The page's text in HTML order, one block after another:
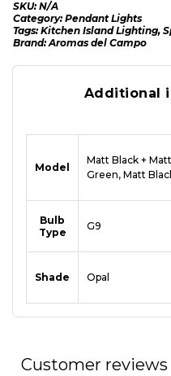
SKU:N/A
Category:Pendant Lights
Tags:Kitchen Island Lighting,
Brand:Aromas del Campo
Additional
Model
Matt Black +
Green, Matt
Bulb
Type
G9
Shade Opal
Customer reviews